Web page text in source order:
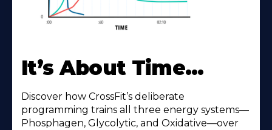
It’s About Time…
Discover how CrossFit’s deliberate
programming trains all three energy systems—
Phosphagen, Glycolytic, and Oxidative—over